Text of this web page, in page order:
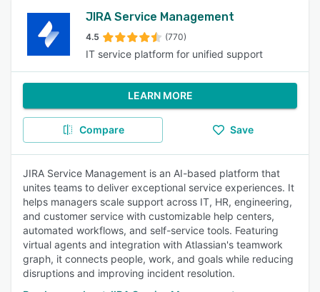
JIRA Service Management
4.5 (770)
IT service platform for unified support
LEARN MORE
Compare Save
JIRA Service Management is an AI-based platform that
unites teams to deliver exceptional service experiences. It
helps managers scale support across IT, HR, engineering,
and customer service with customizable help centers,
automated workflows, and self-service tools. Featuring
virtual agents and integration with Atlassian's teamwork
graph, it connects people, work, and goals while reducing
disruptions and improving incident resolution.